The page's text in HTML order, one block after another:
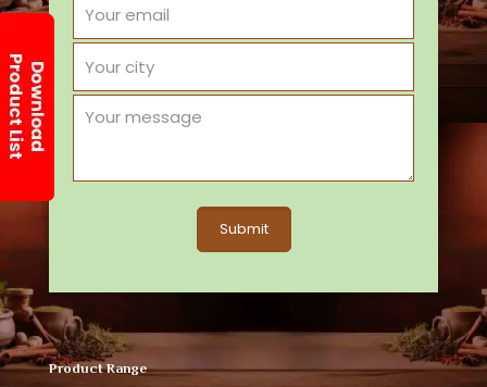
Product Range